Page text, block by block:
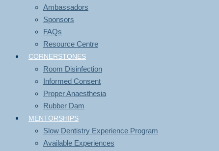
Ambassadors
Sponsors
FAQs
Resource Centre
CORNERSTONES
Room Disinfection
Informed Consent
Proper Anaesthesia
Rubber Dam
MENTORSHIPS
Slow Dentistry Experience Program
Available Experiences